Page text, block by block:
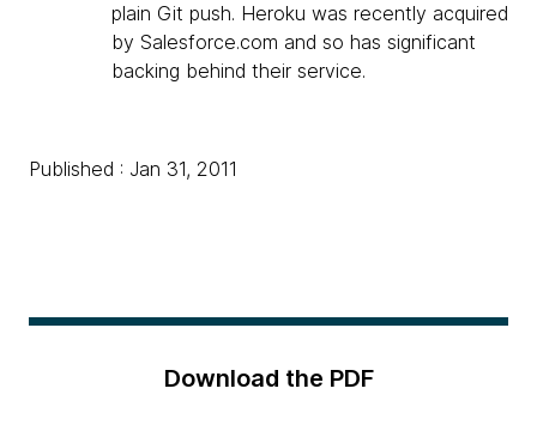
plain Git push. Heroku was recently acquired
by Salesforce.com and so has significant
backing behind their service.
Published : Jan 31, 2011
Download the PDF